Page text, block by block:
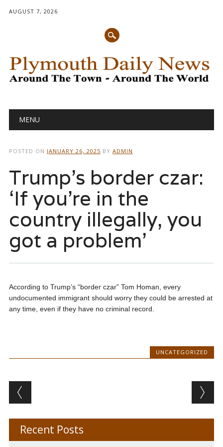
AUGUST 7, 2026
Main menu
MENU
POSTED ON JANUARY 26, 2025 BY ADMIN
Trump’s border czar:
‘If you’re in the
country illegally, you
got a problem’
According to Trump’s “border czar” Tom Homan, every
undocumented immigrant should worry they could be arrested at
any time, even if they have no criminal record.
UNCATEGORIZED
Post navigation
Recent Posts